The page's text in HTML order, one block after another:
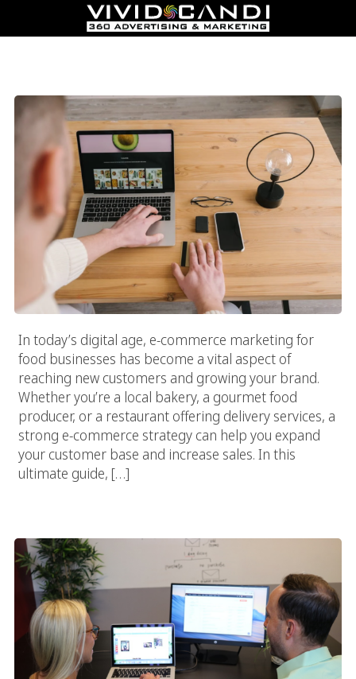
In today’s digital age, e-commerce marketing for
food businesses has become a vital aspect of
reaching new customers and growing your brand.
Whether you’re a local bakery, a gourmet food
producer, or a restaurant offering delivery services, a
strong e-commerce strategy can help you expand
your customer base and increase sales. In this
ultimate guide, […]